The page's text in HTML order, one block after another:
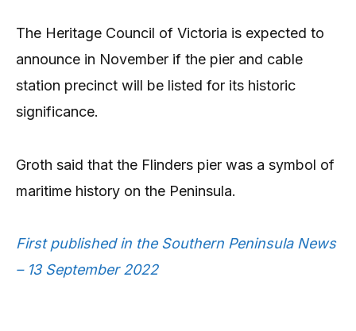
The Heritage Council of Victoria is expected to
announce in November if the pier and cable
station precinct will be listed for its historic
significance.
Groth said that the Flinders pier was a symbol of
maritime history on the Peninsula.
First published in the Southern Peninsula News
– 13 September 2022